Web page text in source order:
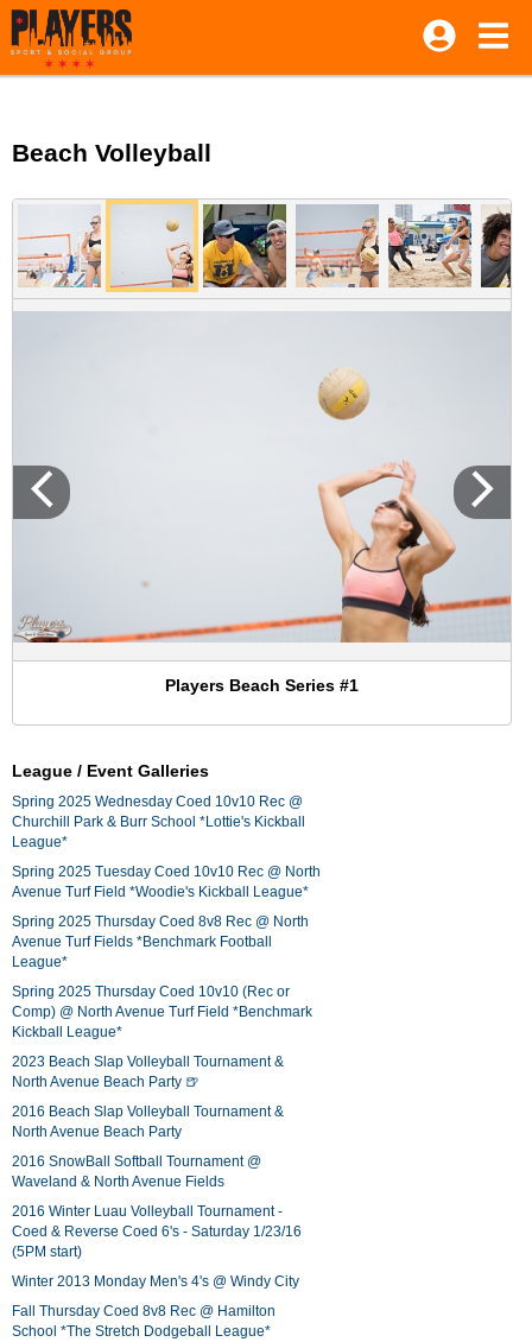
Beach Volleyball
Players Beach Series #1
League / Event Galleries
Spring 2025 Wednesday Coed 10v10 Rec @
Churchill Park & Burr School *Lottie's Kickball
League*
Spring 2025 Tuesday Coed 10v10 Rec @ North
Avenue Turf Field *Woodie's Kickball League*
Spring 2025 Thursday Coed 8v8 Rec @ North
Avenue Turf Fields *Benchmark Football
League*
Spring 2025 Thursday Coed 10v10 (Rec or
Comp) @ North Avenue Turf Field *Benchmark
Kickball League*
2023 Beach Slap Volleyball Tournament &
North Avenue Beach Party 🍺
2016 Beach Slap Volleyball Tournament &
North Avenue Beach Party
2016 SnowBall Softball Tournament @
Waveland & North Avenue Fields
2016 Winter Luau Volleyball Tournament -
Coed & Reverse Coed 6's - Saturday 1/23/16
(5PM start)
Winter 2013 Monday Men's 4's @ Windy City
Fall Thursday Coed 8v8 Rec @ Hamilton
School *The Stretch Dodgeball League*